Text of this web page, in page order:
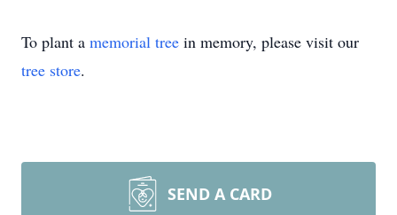
To plant a memorial tree in memory, please visit our
tree store.
SEND A CARD